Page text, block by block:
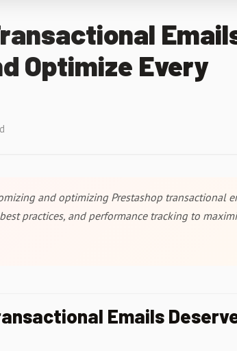
Optimize Every
and optimizing Prestashop transactional
practices, and performance tracking to
Emails